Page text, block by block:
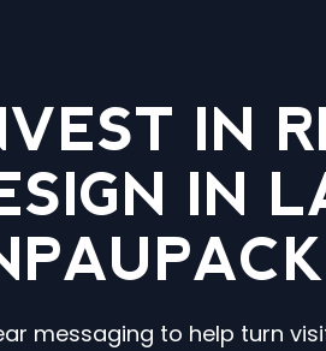
IN
IN
messaging to help turn